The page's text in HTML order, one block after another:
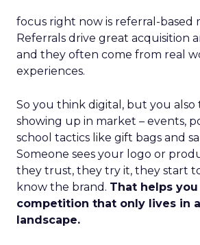
focus right now is referral-based
Referrals drive great acquisition
and they often come from real
experiences.
So you think digital, but you
showing up in market – events,
school tactics like gift bags and
Someone sees your logo or
they trust, they try it, they start
know the brand. That helps
competition that only lives in
landscape.